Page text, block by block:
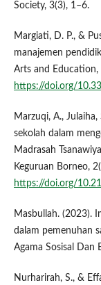
Society, 3(3), 1–6.
Margiati, D. P., &
manajemen
Arts and Education,
https://doi.org/
Marzuqi, A.,
sekolah dalam
Madrasah
Keguruan Borneo,
https://doi.org/
Masbullah. (2023).
dalam pemenuhan
Agama Sosisal Dan
Nurharirah, S., &